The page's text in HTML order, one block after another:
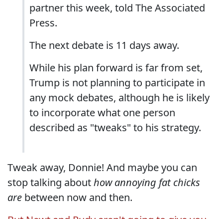
partner this week, told The Associated
Press.
The next debate is 11 days away.
While his plan forward is far from set,
Trump is not planning to participate in
any mock debates, although he is likely
to incorporate what one person
described as "tweaks" to his strategy.
Tweak away, Donnie! And maybe you can
stop talking abouthow annoying fat chicks
are between now and then.